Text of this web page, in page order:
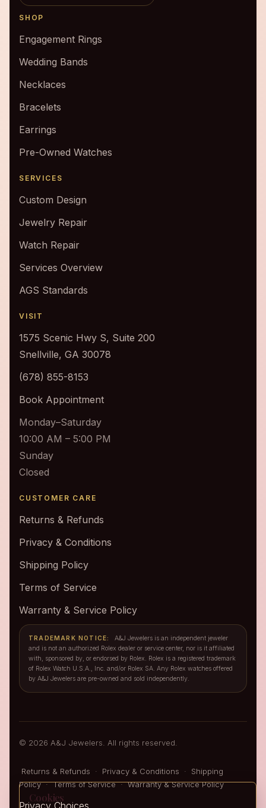
SHOP
Engagement Rings
Wedding Bands
Necklaces
Bracelets
Earrings
Pre-Owned Watches
SERVICES
Custom Design
Jewelry Repair
Watch Repair
Services Overview
AGS Standards
VISIT
1575 Scenic Hwy S, Suite 200
Snellville, GA 30078
(678) 855-8153
Book Appointment
Monday–Saturday
10:00 AM – 5:00 PM
Sunday
Closed
CUSTOMER CARE
Returns & Refunds
Privacy & Conditions
Shipping Policy
Terms of Service
Warranty & Service Policy
TRADEMARK NOTICE:
A&J Jewelers is an independent jeweler
and is not an authorized Rolex dealer or service center, nor is it affiliated
with, sponsored by, or endorsed by Rolex. Rolex is a registered trademark
of Rolex Watch U.S.A., Inc. and/or Rolex SA. Any Rolex watches offered
by A&J Jewelers are pre-owned and sold independently.
© 2026 A&J Jewelers. All rights reserved.
Returns & Refunds · Privacy & Conditions ·
Shipping
Policy · Terms of Service · Warranty & Service Policy
Privacy Choices
Cookies